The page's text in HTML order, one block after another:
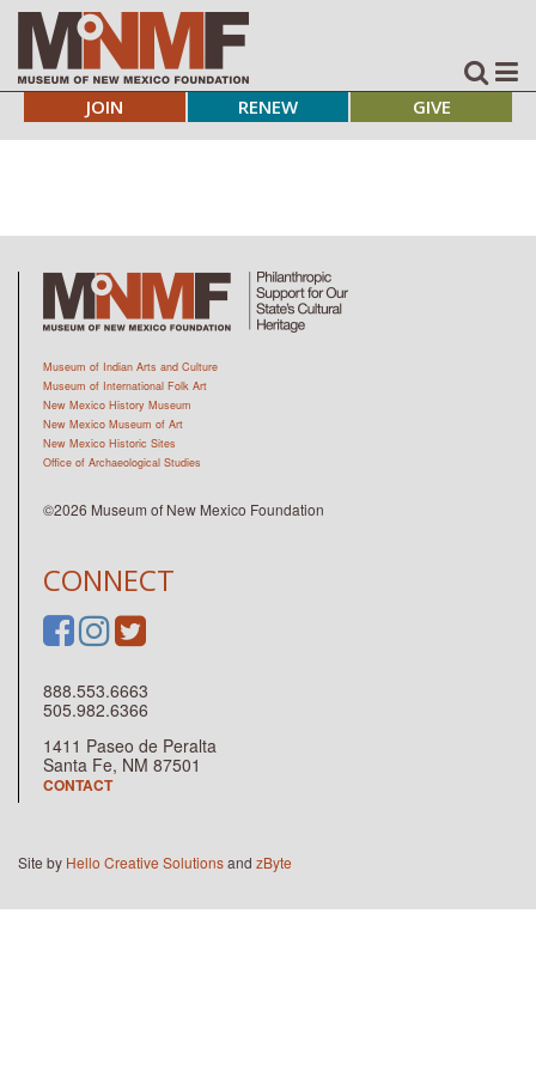
JOIN RENEW GIVE
CONNECT
888.553.6663
505.982.6366
1411 Paseo de Peralta
Santa Fe, NM 87501
CONTACT
Museum of Indian Arts and Culture
Museum of International Folk Art
New Mexico History Museum
New Mexico Museum of Art
New Mexico Historic Sites
Office of Archaeological Studies
©2026 Museum of New Mexico Foundation
Site by Hello Creative Solutionsand zByte